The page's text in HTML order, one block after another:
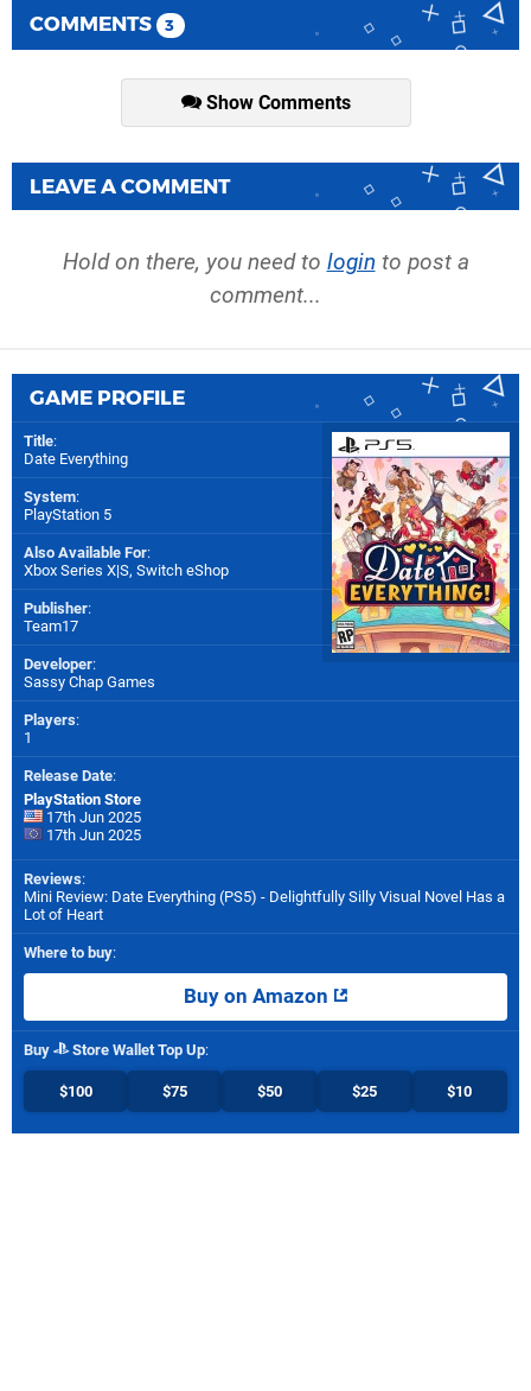
COMMENTS 3
Show Comments
LEAVE A COMMENT
Hold on there, you need to login to post a
comment...
GAME PROFILE
Title:
Date Everything
System:
PlayStation 5
Also Available For:
Xbox Series X|S, Switch eShop
Publisher:
Team17
Developer:
Sassy Chap Games
Players:
1
Release Date:
PlayStation Store
17th Jun 2025
17th Jun 2025
Reviews:
Mini Review: Date Everything (PS5) - Delightfully Silly Visual Novel Has a
Lot of Heart
Where to buy:
Buy on Amazon
Buy Store Wallet Top Up:
$100 $75 $50 $25 $10